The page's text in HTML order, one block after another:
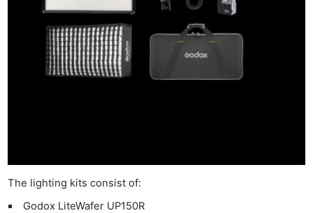
The lighting kits consist of:
Godox LiteWafer UP150R